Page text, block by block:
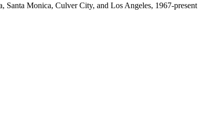
Santa Monica, Culver City, and Los Angeles, 1967-present